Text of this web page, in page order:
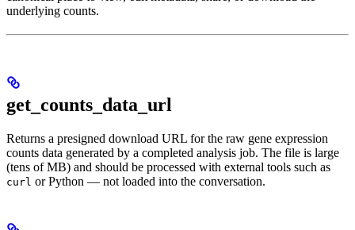
underlying counts.
get_counts_data_url
Returns a presigned download URL for the raw gene expression
counts data generated by a completed analysis job. The file is large
(tens of MB) and should be processed with external tools such as
curl or Python — not loaded into the conversation.